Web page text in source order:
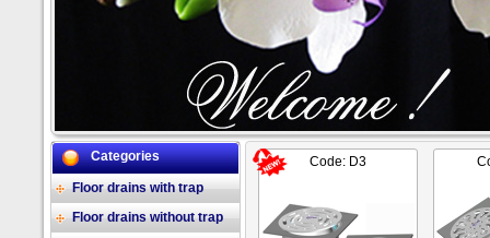
Categories
Floor drains with trap
Floor drains without trap
Code: D3